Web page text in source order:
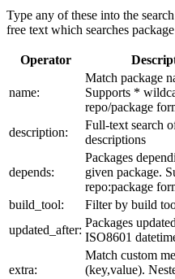
Type any of these into the
free text which searches
Operator
name:
Match package
Supports *
repo/package
description:
Full-text search
descriptions
depends:
Packages
given package.
repo:package
build_tool:
Filter by build
updated_after:
Packages
ISO8601
extra:
Match custom
(key,value).